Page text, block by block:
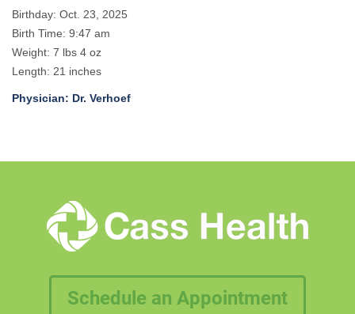
Birthday: Oct. 23, 2025
Birth Time: 9:47 am
Weight: 7 lbs 4 oz
Length: 21 inches
Physician: Dr. Verhoef
Schedule an Appointment